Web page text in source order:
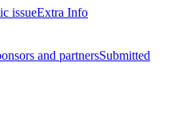
issueExtra Info
and partnersSubmitted